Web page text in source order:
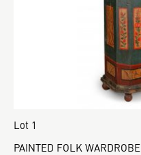
Lot 1
PAINTED FOLK WARDROBE